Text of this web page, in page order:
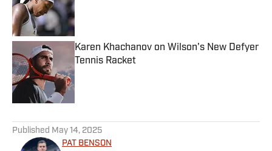
Published by on Invalid Date
Karen Khachanov on Wilson's New Defyer
Tennis Racket
Published by on Invalid Date
Published May 14, 2025
PAT BENSON